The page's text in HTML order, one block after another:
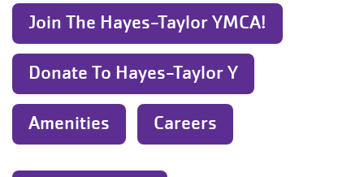
Join The Hayes-Taylor YMCA!
Donate To Hayes-Taylor Y
Amenities Careers